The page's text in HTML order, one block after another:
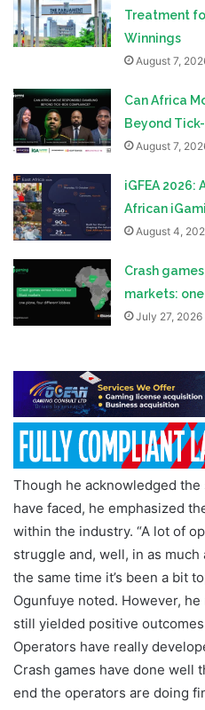
Treatment
Winnings
August 7,
Can Africa
Beyond
August 7,
iGFEA 2026:
African
August 4,
Crash
markets:
July 27, 2026
Though he acknowledged
have faced, he emphasized
within the industry. “A lot of
struggle and, well, in as
the same time it’s been a bit
Ogunfuye noted. However,
still yielded positive
Operators have really
Crash games have done well
end the operators are doing